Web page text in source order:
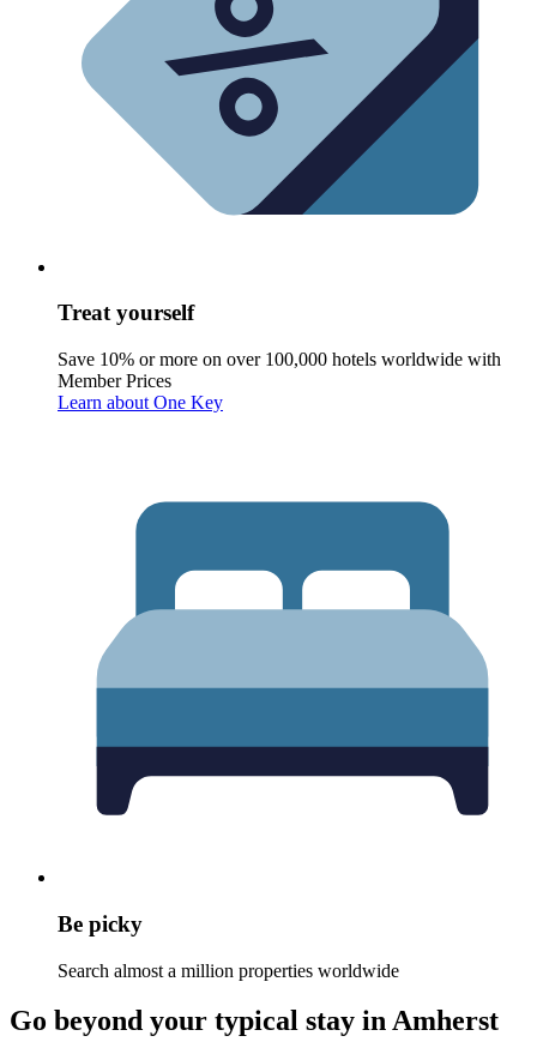
Treat yourself
Save 10% or more on over 100,000 hotels worldwide with
Member Prices
Learn about One Key
Be picky
Search almost a million properties worldwide
Go beyond your typical stay in Amherst